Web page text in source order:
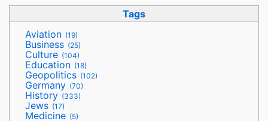
Tags
Aviation (19)
Business (25)
Culture (104)
Education (18)
Geopolitics (102)
Germany (70)
History (333)
Jews (17)
Medicine (5)